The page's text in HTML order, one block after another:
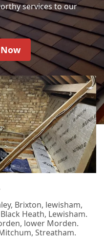
services to our
Brixton, lewisham,
Heath, Lewisham.
lower Morden.
Streatham.